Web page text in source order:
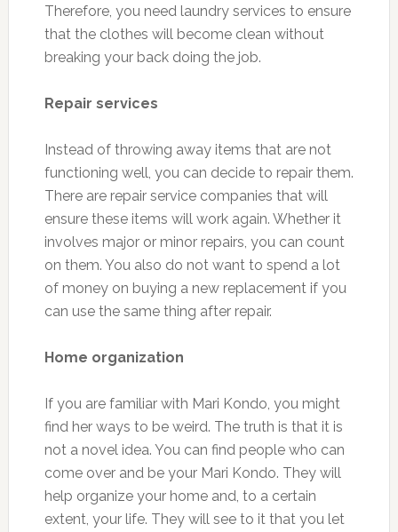
Therefore, you need laundry services to ensure
that the clothes will become clean without
breaking your back doing the job.
Repair services
Instead of throwing away items that are not
functioning well, you can decide to repair them.
There are repair service companies that will
ensure these items will work again. Whether it
involves major or minor repairs, you can count
on them. You also do not want to spend a lot
of money on buying a new replacement if you
can use the same thing after repair.
Home organization
If you are familiar with Mari Kondo, you might
find her ways to be weird. The truth is that it is
not a novel idea. You can find people who can
come over and be your Mari Kondo. They will
help organize your home and, to a certain
extent, your life. They will see to it that you let